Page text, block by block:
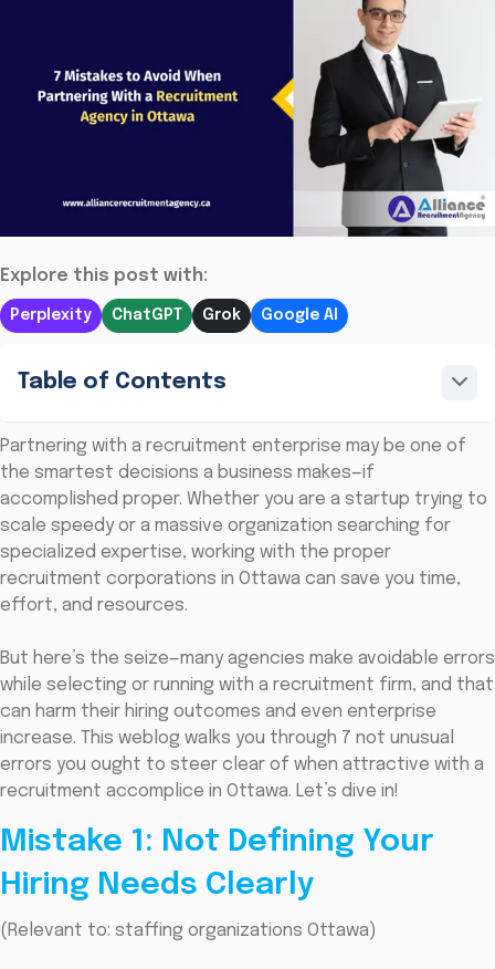
Explore this post with:
Perplexity ChatGPT Grok Google AI
Table of Contents
Partnering with a recruitment enterprise may be one of
the smartest decisions a business makes—if
accomplished proper. Whether you are a startup trying to
scale speedy or a massive organization searching for
specialized expertise, working with the proper
recruitment corporations in Ottawa can save you time,
effort, and resources.
But here’s the seize—many agencies make avoidable errors
while selecting or running with a recruitment firm, and that
can harm their hiring outcomes and even enterprise
increase. This weblog walks you through 7 not unusual
errors you ought to steer clear of when attractive with a
recruitment accomplice in Ottawa. Let’s dive in!
Mistake 1: Not Defining Your
Hiring Needs Clearly
(Relevant to: staffing organizations Ottawa)